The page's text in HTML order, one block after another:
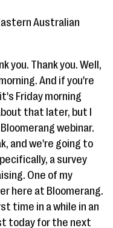
Australian
you. Thank you. Well,
And if you're
Friday morning
that later, but I
webinar.
and we're going to
a survey
One of my
here at Bloomerang.
time in a while in an
today for the next